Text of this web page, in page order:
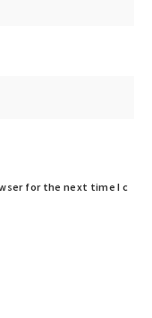
for the next time I c